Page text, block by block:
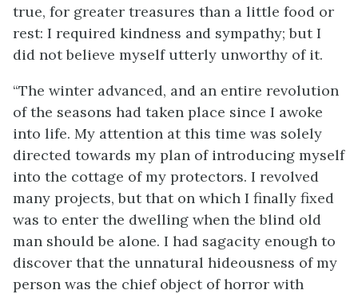
true, for greater treasures than a little food or
rest: I required kindness and sympathy; but I
did not believe myself utterly unworthy of it.
“The winter advanced, and an entire revolution
of the seasons had taken place since I awoke
into life. My attention at this time was solely
directed towards my plan of introducing myself
into the cottage of my protectors. I revolved
many projects, but that on which I finally fixed
was to enter the dwelling when the blind old
man should be alone. I had sagacity enough to
discover that the unnatural hideousness of my
person was the chief object of horror with